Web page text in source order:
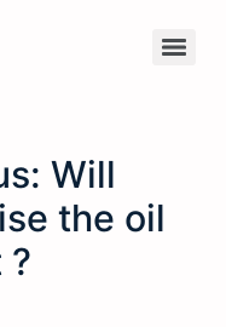
Will
the oil
?